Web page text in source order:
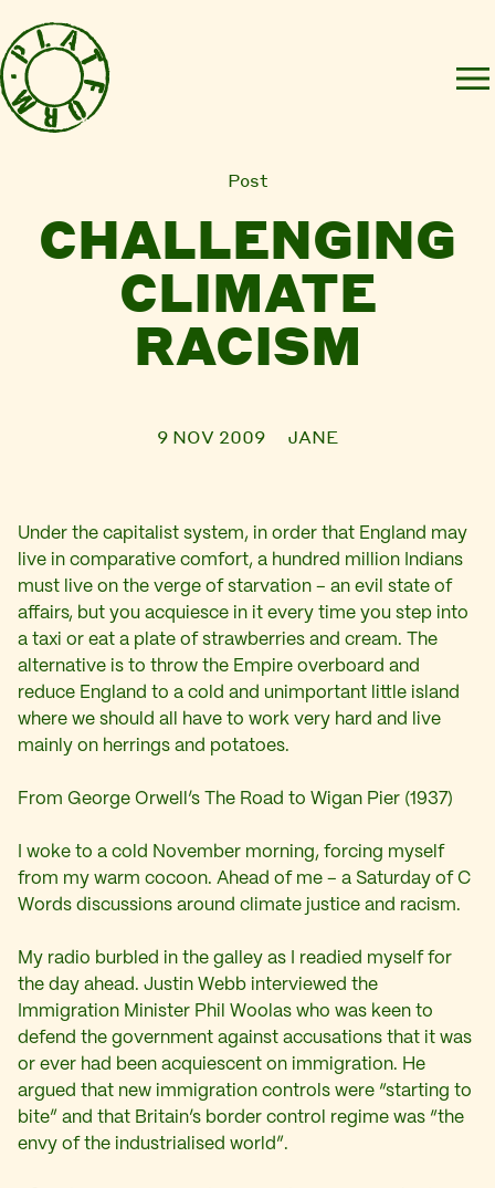
Post
CHALLENGING
CLIMATE
RACISM
9 NOV 2009 JANE
Under the capitalist system, in order that England may
live in comparative comfort, a hundred million Indians
must live on the verge of starvation – an evil state of
affairs, but you acquiesce in it every time you step into
a taxi or eat a plate of strawberries and cream. The
alternative is to throw the Empire overboard and
reduce England to a cold and unimportant little island
where we should all have to work very hard and live
mainly on herrings and potatoes.
From George Orwell’s The Road to Wigan Pier (1937)
I woke to a cold November morning, forcing myself
from my warm cocoon. Ahead of me – a Saturday of C
Words discussions around climate justice and racism.
My radio burbled in the galley as I readied myself for
the day ahead. Justin Webb interviewed the
Immigration Minister Phil Woolas who was keen to
defend the government against accusations that it was
or ever had been acquiescent on immigration. He
argued that new immigration controls were “starting to
bite” and that Britain’s border control regime was “the
envy of the industrialised world”.